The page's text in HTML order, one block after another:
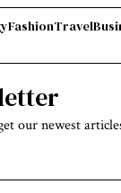
FashionTravel
our newest